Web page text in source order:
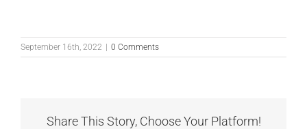
September 16th, 2022 0 Comments
Share This Story, Choose Your Platform!